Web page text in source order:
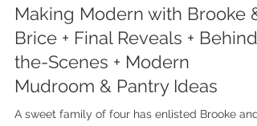
Season 3, Episode 3 RECAP of
Making Modern with Brooke &
Brice + Final Reveals + Behind-
the-Scenes + Modern
Mudroom & Pantry Ideas